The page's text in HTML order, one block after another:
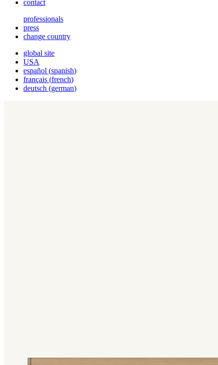
contact
professionals
press
change country
global site
USA
español (spanish)
français (french)
deutsch (german)